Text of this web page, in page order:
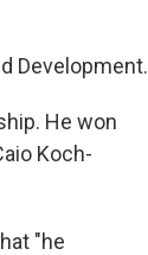
Development.
He won
Koch-
"he